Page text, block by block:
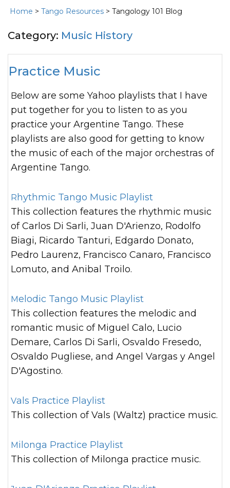
Home > Tango Resources > Tangology 101 Blog
Category: Music History
Practice Music
Below are some Yahoo playlists that I have
put together for you to listen to as you
practice your Argentine Tango. These
playlists are also good for getting to know
the music of each of the major orchestras of
Argentine Tango.
Rhythmic Tango Music Playlist
This collection features the rhythmic music
of Carlos Di Sarli, Juan D'Arienzo, Rodolfo
Biagi, Ricardo Tanturi, Edgardo Donato,
Pedro Laurenz, Francisco Canaro, Francisco
Lomuto, and Anibal Troilo.
Melodic Tango Music Playlist
This collection features the melodic and
romantic music of Miguel Calo, Lucio
Demare, Carlos Di Sarli, Osvaldo Fresedo,
Osvaldo Pugliese, and Angel Vargas y Angel
D'Agostino.
Vals Practice Playlist
This collection of Vals (Waltz) practice music.
Milonga Practice Playlist
This collection of Milonga practice music.